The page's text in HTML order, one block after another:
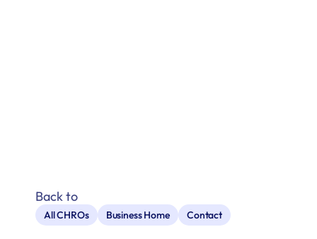
Back to
All CHROs Business Home Contact